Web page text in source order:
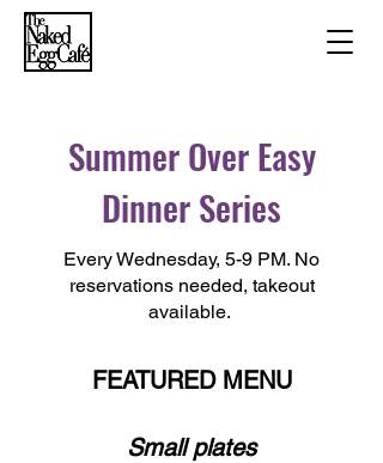
Summer Over Easy
Dinner Series
Every Wednesday, 5-9 PM. No
reservations needed, takeout
available.
FEATURED MENU
Small plates